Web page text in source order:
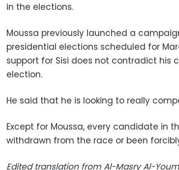
in the elections.
Moussa previously launched a
presidential elections scheduled for
support for Sisi does not contradict his
election.
He said that he is looking to really
Except for Moussa, every candidate in
withdrawn from the race or been
Edited translation from Al-Masry Al-Youm